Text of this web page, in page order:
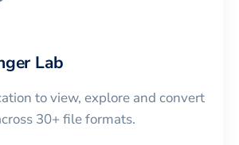
Lab
to view, explore and convert
30+ file formats.